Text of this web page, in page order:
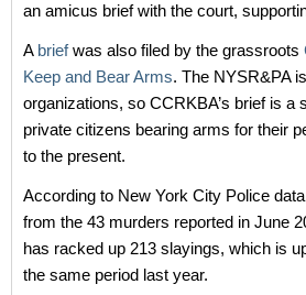
an amicus brief with the court,
A briefwas also filed by the grassroots
Keep and Bear Arms. The NYSR&PA
organizations, so CCRKBA’s brief is
private citizens bearing arms for their
to the present.
According to New York City Police
from the 43 murders reported in June
has racked up 213 slayings, which is
the same period last year.